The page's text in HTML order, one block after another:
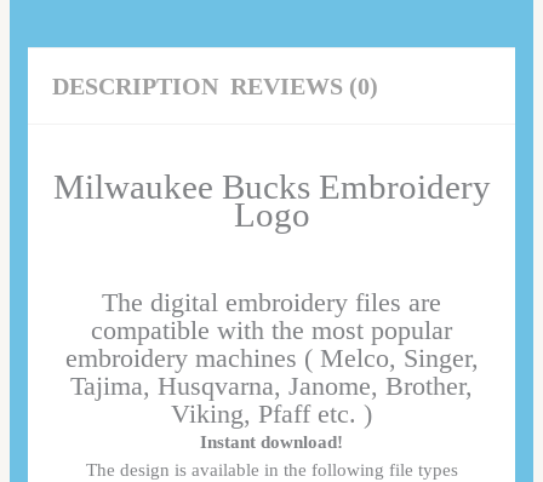
DESCRIPTION REVIEWS (0)
Milwaukee Bucks Embroidery
Logo
The digital embroidery files are
compatible with the most popular
embroidery machines ( Melco, Singer,
Tajima, Husqvarna, Janome, Brother,
Viking, Pfaff etc. )
Instant download!
The design is available in the following file types